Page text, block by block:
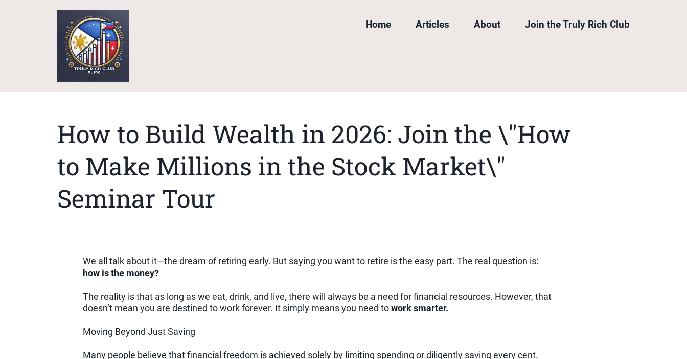
Home Articles About Join the Truly Rich Club
How to Build Wealth in 2026: Join the \"How
to Make Millions in the Stock Market\"
Seminar Tour
We all talk about it—the dream of retiring early. But saying you want to retire is the easy part. The real question is:
how is the money?
The reality is that as long as we eat, drink, and live, there will always be a need for financial resources. However, that
doesn’t mean you are destined to work forever. It simply means you need towork smarter.
Moving Beyond Just Saving
Many people believe that financial freedom is achieved solely by limiting spending or diligently saving every cent.